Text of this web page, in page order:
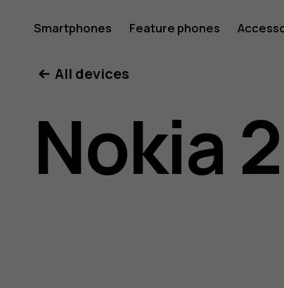
Nokia
2.1
user
Smartphones Feature phones
All devices
Nokia